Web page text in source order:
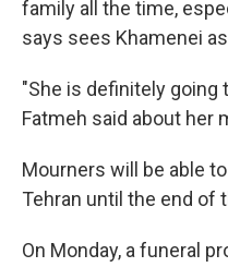
family all the time,
says sees Khamenei
"She is definitely going
Fatmeh said about her
Mourners will be able
Tehran until the end of
On Monday, a funeral